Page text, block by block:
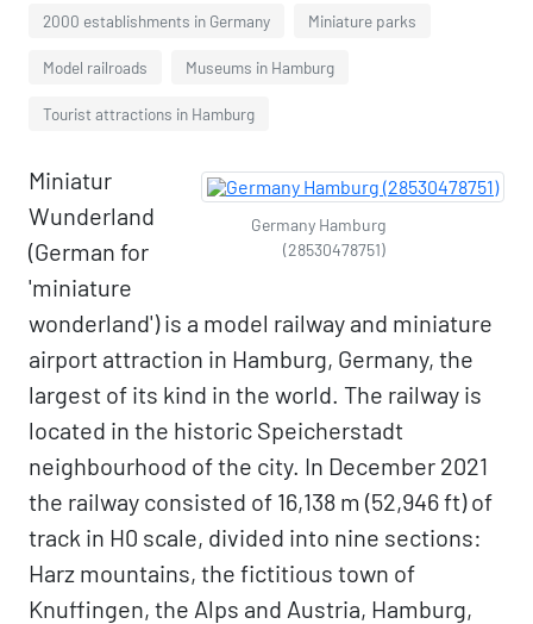
2000 establishments in Germany Miniature parks
Model railroads Museums in Hamburg
Tourist attractions in Hamburg
Germany Hamburg
(28530478751)
Miniatur
Wunderland
(German for
'miniature
wonderland') is a model railway and miniature
airport attraction in Hamburg, Germany, the
largest of its kind in the world. The railway is
located in the historic Speicherstadt
neighbourhood of the city. In December 2021
the railway consisted of 16,138 m (52,946 ft) of
track in H0 scale, divided into nine sections:
Harz mountains, the fictitious town of
Knuffingen, the Alps and Austria, Hamburg,